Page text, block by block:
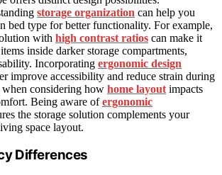
storage organization can help you
bed type for better functionality. For example,
with high contrast ratios can make it
inside darker storage compartments,
Incorporating ergonomic design
improve accessibility and reduce strain during
considering how home layout impacts
Being aware ofergonomic
the storage solution complements your
space layout.
Differences